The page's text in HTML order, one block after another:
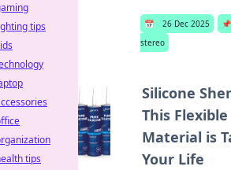
📅 26 Dec 2025 📌
stereo
Silicone
This
Material is
Your Life
tips
tips